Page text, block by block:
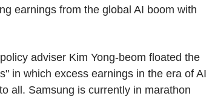
earnings from the global AI boom with
adviser Kim Yong-beom floated the
in which excess earnings in the era of AI
all. Samsung is currently in marathon